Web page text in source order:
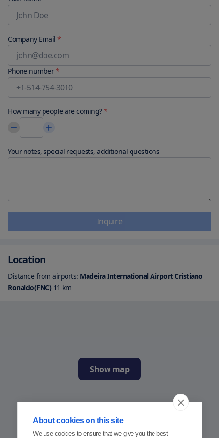
parking (subject to charges) is available onsite.Satisfy your
appetite with international cuisine at Club House, one of the
aparthotel's 2 restaurants. Quench your thirst with your favorite
drink at the bar/lounge. Continental breakfasts are available daily
from 8:00 AM to 10:00 AM for a fee.
Company Email *
Phone number*
How many people are coming?*
Your notes, special requests, additional questions
Inquire
Location
Distance from airports: Madeira International Airport Cristiano
Ronaldo(FNC) 11 km
Show map
About cookies on this site
We use cookies to ensure that we give you the best